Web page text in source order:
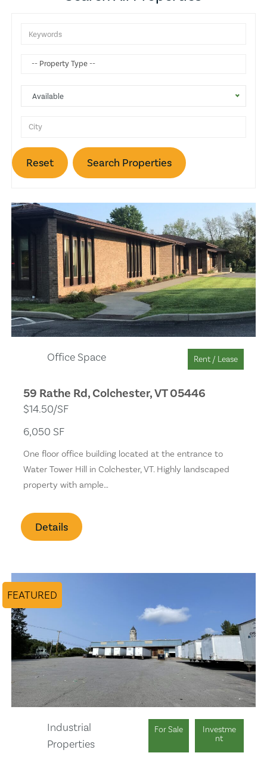
Available
Attic
Gas Heat
Balcony
Basketball Court
Trash Compactors
Fireplace
Lake View
Solar Heat
Separate Shower
Wet Bar
Skylights
Golf Course
Backyard
Office/Den
Reset Search Properties
Office Space Rent / Lease
59 Rathe Rd, Colchester, VT 05446
$14.50/SF
6,050 SF
One floor office building located at the entrance to
Water Tower Hill in Colchester, VT. Highly landscaped
property with ample…
Details
FEATURED
Industrial
Properties
For Sale
Investme
nt